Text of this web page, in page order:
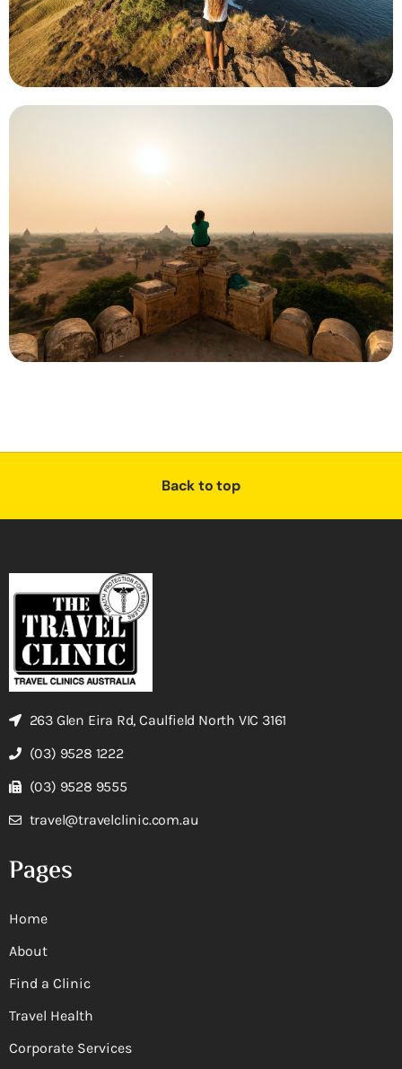
Back to top
263 Glen Eira Rd, Caulfield North VIC 3161
(03) 9528 1222
(03) 9528 9555
travel@travelclinic.com.au
Pages
Home
About
Find a Clinic
Travel Health
Corporate Services